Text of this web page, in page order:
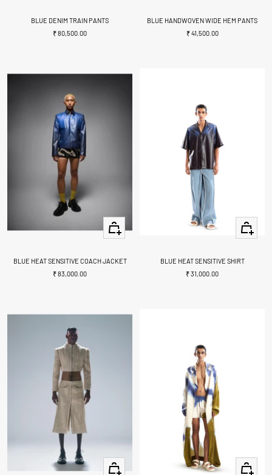
BLUE DENIM TRAIN PANTS
Sale
₹ 80,500.00
BLUE HANDWOVEN WIDE HEM PANTS
Sale
₹ 41,500.00
+
Add
cart
BLUE HEAT SENSITIVE COACH JACKET
Sale
₹ 83,000.00
Quick
view
BLUE HEAT SENSITIVE SHIRT
Sale
₹ 31,000.00
Quick
Quick